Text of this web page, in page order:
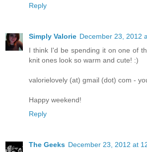
Reply
Simply Valorie December 23, 2012
I think I'd be spending it on one of
knit ones look so warm and cute! :)
valorielovely (at) gmail (dot) com -
Happy weekend!
Reply
The Geeks December 23, 2012 at